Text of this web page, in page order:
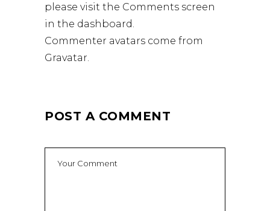
please visit the Comments screen
in the dashboard.
Commenter avatars come from
Gravatar.
POST A COMMENT